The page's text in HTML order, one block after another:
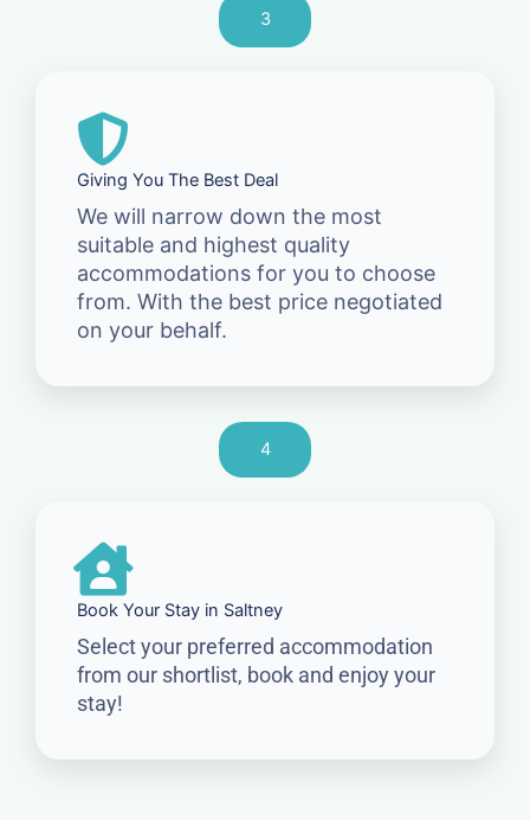
3
Giving You The Best Deal
We will narrow down the most
suitable and highest quality
accommodations for you to choose
from. With the best price negotiated
on your behalf.
4
Book Your Stay in Saltney
Select your preferred accommodation
from our shortlist, book and enjoy your
stay!